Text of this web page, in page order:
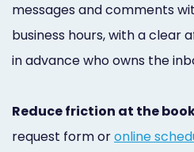
messages and comments
business hours, with a clear
in advance who owns the
Reduce friction at the
request form oronline